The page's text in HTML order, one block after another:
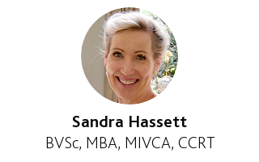
Sandra Hassett
BVSc, MBA, MIVCA, CCRT